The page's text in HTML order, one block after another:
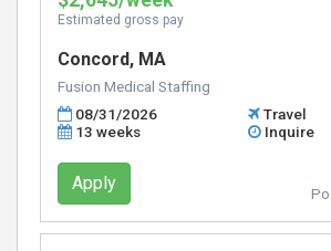
Estimated gross pay
Concord, MA
Fusion Medical Staffing
08/31/2026
Travel
13 weeks
Inquire
Apply